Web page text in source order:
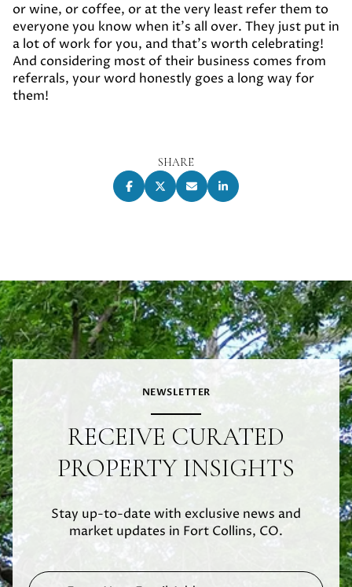
or wine, or coffee, or at the very least refer them to
everyone you know when it’s all over. They just put in
a lot of work for you, and that’s worth celebrating!
And considering most of their business comes from
referrals, your word honestly goes a long way for
them!
SHARE
NEWSLETTER
RECEIVE CURATED
PROPERTY INSIGHTS
Stay up-to-date with exclusive news and
market updates in Fort Collins, CO.